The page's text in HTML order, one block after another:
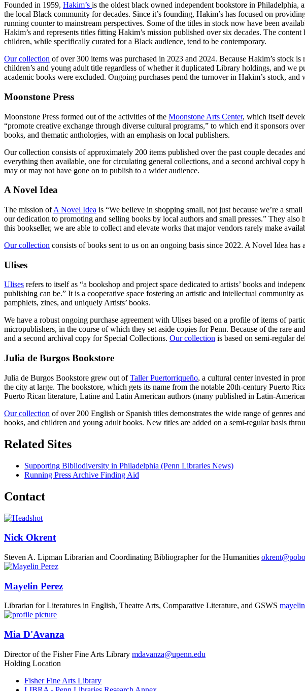
Founded in 1959, Hakim’s is the oldest black owned independent bookstore in Philadelphia,
the local Black community for decades. Since it’s founding, Hakim’s has focused on
running counter to mainstream perspectives. Some of the titles in stock now have been
Hakim’s and represents titles fitting Hakim’s mission published over six decades. The
children, while specifically curated for a Black audience, tend to be contemporary.
Our collection of over 300 items was purchased in 2023 and 2024. Because Hakim’s stock
children’s and young adult title regardless of whether it duplicated Library holdings, and we
academic books were excluded. Ongoing purchases pend the turnover in Hakim’s stock, and
Moonstone Press
Moonstone Press formed out of the activities of the Moonstone Arts Center, which itself
“promote creative exchange through diverse cultural programs,” to which end it sponsors
books, and thematic anthologies, with an emphasis on local publishers.
Our collection consists of approximately 200 items published over the past couple decades
everything then available, one for circulating general collections, and a second archival
may or may not have gone on to publish to a wider audience.
A Novel Idea
The mission ofA Novel Idea is “We believe in shopping small, not just because we’re a
our dedication to promoting and selling books by local authors and small presses.” They
this bookseller, we are able to collect and elevate works that major vendors rarely make
Our collection consists of books sent to us on an ongoing basis since 2022. A Novel Idea
Ulises
Ulises refers to itself as “a bookshop and project space dedicated to artists’ books and
publishing can be.” It is a cooperative space fostering an artistic and intellectual community
pamphlets, zines, and uniquely Artists’ books.
We have a robust ongoing purchase agreement with Ulises based on a profile of items of
micropublishers, in the course of which they set aside copies for Penn. Because of the rare
and a second archival copy for Special Collections. Our collection is based on semi-regular
Julia de Burgos Bookstore
Julia de Burgos Bookstore grew out ofTaller Puertorriqueño, a cultural center invested in
the city at large. The bookstore, which gets its name from the notable 20th-century Puerto
Puerto Rican literature, Latine and Latin American authors (many published in Latin-
Our collection of over 200 English or Spanish titles demonstrates the wide range of genres
books, and children and young adult books. New titles are added on a semi-regular basis
Related Sites
Supporting Bibliodiversity in Philadelphia (Penn Libraries News)
Running Press Archive Finding Aid
Contact
Nick Okrent
Steven A. Lipman Librarian and Coordinating Bibliographer for the Humanities
Mayelin Perez
Librarian for Literatures in English, Theatre Arts, Comparative Literature, and GSWS
Mia D'Avanza
Director of the Fisher Fine Arts Library mdavanza@upenn.edu
Holding Location
Fisher Fine Arts Library